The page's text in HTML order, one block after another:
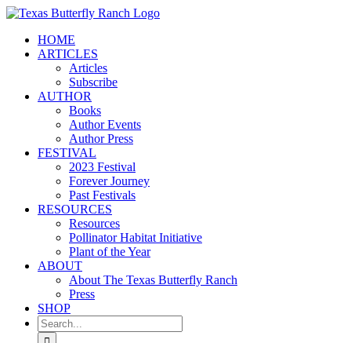
Skip
contentHOME
ARTICLES
Articles
Subscribe
AUTHOR
Books
Author Events
Author Press
FESTIVAL
2023 Festival
Forever Journey
Past Festivals
RESOURCES
Resources
Pollinator Habitat Initiative
Plant of the Year
ABOUT
About The Texas Butterfly Ranch
Press
SHOP
Search
for: